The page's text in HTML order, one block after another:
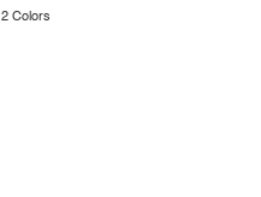
2 Colors